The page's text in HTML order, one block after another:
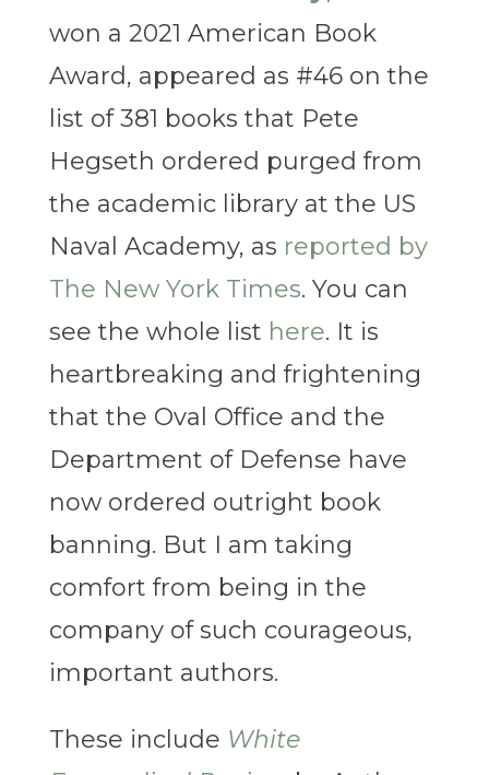
won a 2021 American Book
Award, appeared as #46 on the
list of 381 books that Pete
Hegseth ordered purged from
the academic library at the US
Naval Academy, as reported by
The New York Times. You can
see the whole list here. It is
heartbreaking and frightening
that the Oval Office and the
Department of Defense have
now ordered outright book
banning. But I am taking
comfort from being in the
company of such courageous,
important authors.
These include White